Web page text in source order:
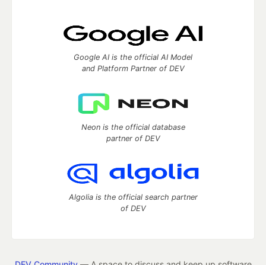
Google AI is the official AI Model
and Platform Partner of DEV
Neon is the official database
partner of DEV
Algolia is the official search partner
of DEV